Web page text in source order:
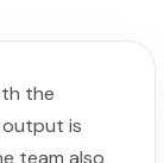
the
is
team also